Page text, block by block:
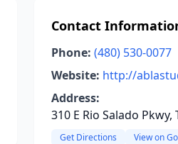
Contact
Phone: (480) 530-0077
Website: http://
Address:
310 E Rio Salado
Get Directions View on